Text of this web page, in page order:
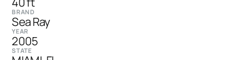
BRAND
Sea Ray
YEAR
2005
STATE